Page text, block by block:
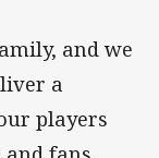
and we
a
players